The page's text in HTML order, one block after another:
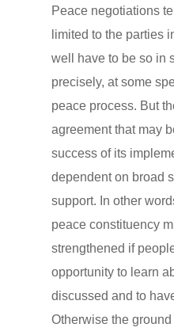
Peace negotiations
limited to the parties
well have to be so in
precisely, at some
peace process. But
agreement that may
success of its
dependent on broad
support. In other
peace constituency
strengthened if
opportunity to learn
discussed and to
Otherwise the